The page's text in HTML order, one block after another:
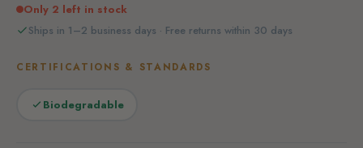
Only 2 left in stock
Ships in 1–2 business days · Free returns within 30 days
CERTIFICATIONS & STANDARDS
Biodegradable